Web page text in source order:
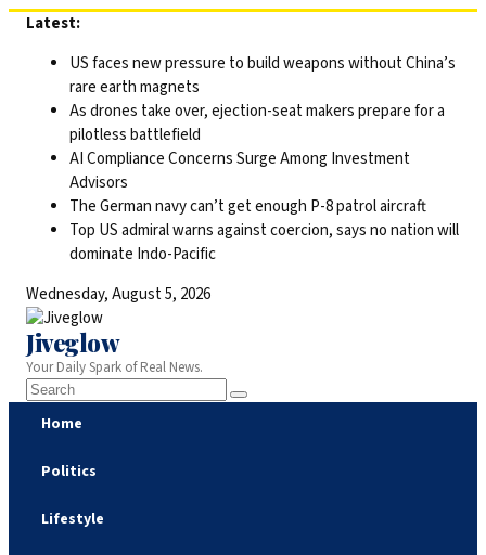
Skip
content
Latest:
US faces new pressure to build weapons without China’s
rare earth magnets
As drones take over, ejection-seat makers prepare for a
pilotless battlefield
AI Compliance Concerns Surge Among Investment
Advisors
The German navy can’t get enough P-8 patrol aircraft
Top US admiral warns against coercion, says no nation will
dominate Indo-Pacific
Wednesday, August 5, 2026
Jiveglow
Your Daily Spark of Real News.
Home
Politics
Lifestyle